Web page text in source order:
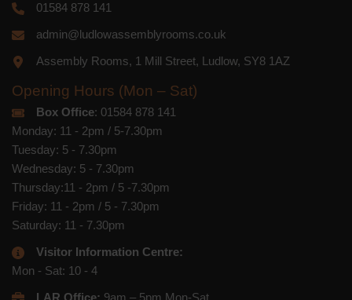
01584 878 141
admin@ludlowassemblyrooms.co.uk
Assembly Rooms, 1 Mill Street, Ludlow, SY8 1AZ
Opening Hours (Mon – Sat)
Box Office: 01584 878 141
Monday: 11 - 2pm / 5-7.30pm
Tuesday: 5 - 7.30pm
Wednesday: 5 - 7.30pm
Thursday:11 - 2pm / 5 -7.30pm
Friday: 11 - 2pm / 5 - 7.30pm
Saturday: 11 - 7.30pm
Visitor Information Centre:
Mon - Sat: 10 - 4